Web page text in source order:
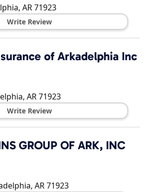
, AR71923
Write Review
of Arkadelphia Inc
, AR71923
Write Review
GROUP OF ARK, INC
, AR71923